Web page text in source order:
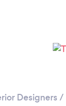
Designers /